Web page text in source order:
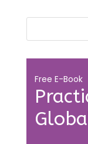
Free E-Book